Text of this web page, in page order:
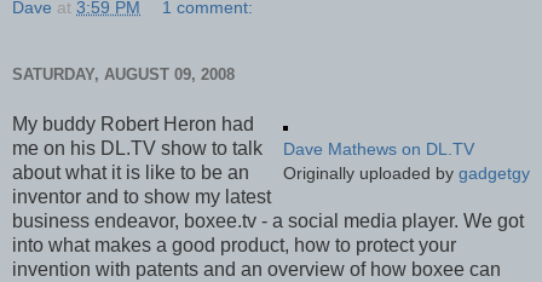
Dave at 3:59 PM 1 comment:
SATURDAY, AUGUST 09, 2008
Dave Mathews on DL.TV
Originally uploaded by gadgetgy
My buddy Robert Heron had
me on his DL.TV show to talk
about what it is like to be an
inventor and to show my latest
business endeavor, boxee.tv - a social media player. We got
into what makes a good product, how to protect your
invention with patents and an overview of how boxee can